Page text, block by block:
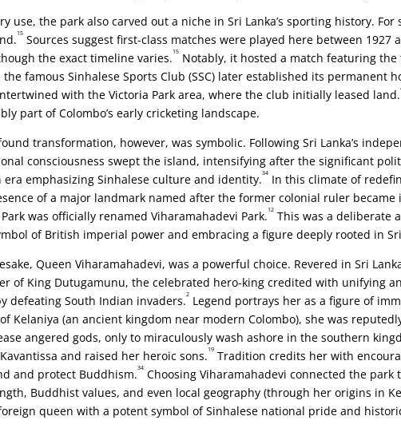
use, the park also carved out a niche in Sri Lanka’s sporting history. For
15 Sources suggest first-class matches were played here between 1927
the exact timeline varies.15 Notably, it hosted a match featuring
the famous Sinhalese Sports Club (SSC) later established its permanent
with the Victoria Park area, where the club initially leased land.
part of Colombo’s early cricketing landscape.
transformation, however, was symbolic. Following Sri Lanka’s
consciousness swept the island, intensifying after the significant
era emphasizing Sinhalese culture and identity.34 In this climate of
of a major landmark named after the former colonial ruler became
was officially renamed Viharamahadevi Park.12 This was a deliberate
of British imperial power and embracing a figure deeply rooted in
Queen Viharamahadevi, was a powerful choice. Revered in Sri
of King Dutugamunu, the celebrated hero-king credited with unifying
defeating South Indian invaders.2 Legend portrays her as a figure of
Kelaniya (an ancient kingdom near modern Colombo), she was
angered gods, only to miraculously wash ashore in the southern
and raised her heroic sons.19 Tradition credits her with
and protect Buddhism.34 Choosing Viharamahadevi connected the park
Buddhist values, and even local geography (through her origins in
queen with a potent symbol of Sinhalese national pride and